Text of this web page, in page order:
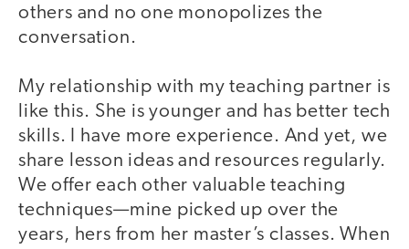
others and no one monopolizes the
conversation.
My relationship with my teaching partner is
like this. She is younger and has better tech
skills. I have more experience. And yet, we
share lesson ideas and resources regularly.
We offer each other valuable teaching
techniques—mine picked up over the
years, hers from her master’s classes. When